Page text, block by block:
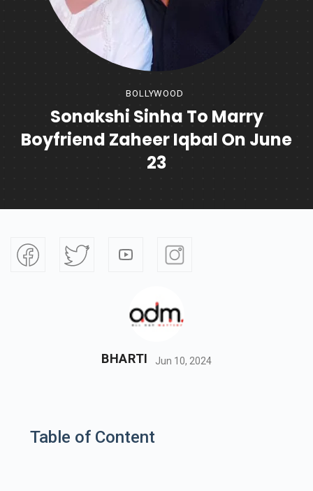
BOLLYWOOD
Sonakshi Sinha To Marry
Boyfriend Zaheer Iqbal On June
23
BHARTI Jun 10, 2024
Table of Content